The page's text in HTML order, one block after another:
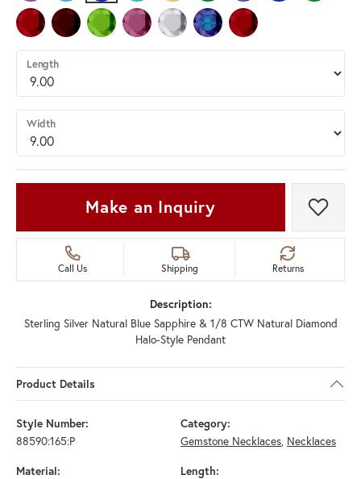
LAB-CREATED RUBY
MOZAMBIQUE GARNET
PERIDOT PINK TOURMALINE
WHITE SAPPHIRE
ALEXANDRITE (DIFFERENT
RUBY (DIFFERENT
Length
Width
Make an Inquiry Add
Call Us Shipping Returns
Description:
Sterling Silver Natural Blue Sapphire & 1/8 CTW Natural Diamond
Halo-Style Pendant
Product Details
Style Number:
88590:165:P
Category:
Gemstone Necklaces, Necklaces
Material:
Length: